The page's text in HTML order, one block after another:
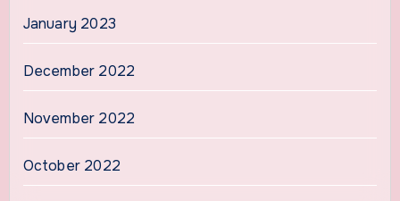
January 2023
December 2022
November 2022
October 2022